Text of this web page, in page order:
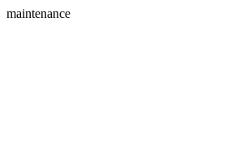
maintenance